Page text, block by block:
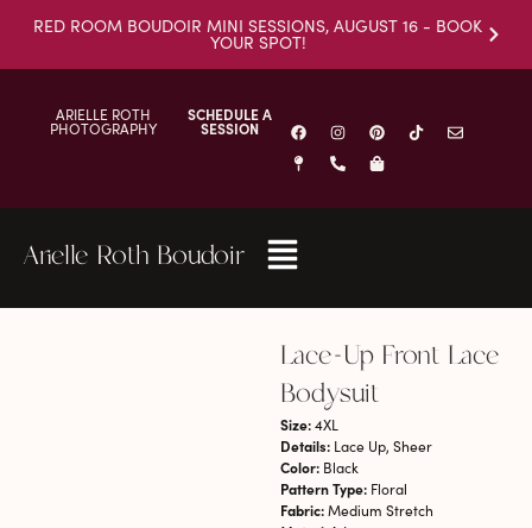
RED ROOM BOUDOIR MINI SESSIONS, AUGUST 16 - BOOK
YOUR SPOT!
ARIELLE ROTH
PHOTOGRAPHY
SCHEDULE A
SESSION
Arielle Roth Boudoir
Lace-Up Front Lace
Bodysuit
Size:4XL
Details:Lace Up, Sheer
Color:Black
Pattern Type:Floral
Fabric:Medium Stretch